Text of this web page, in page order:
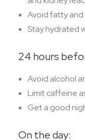
Avoid fatty and
Stay hydrated
24 hours
Avoid alcohol
Limit caffeine
Get a good
On the day: